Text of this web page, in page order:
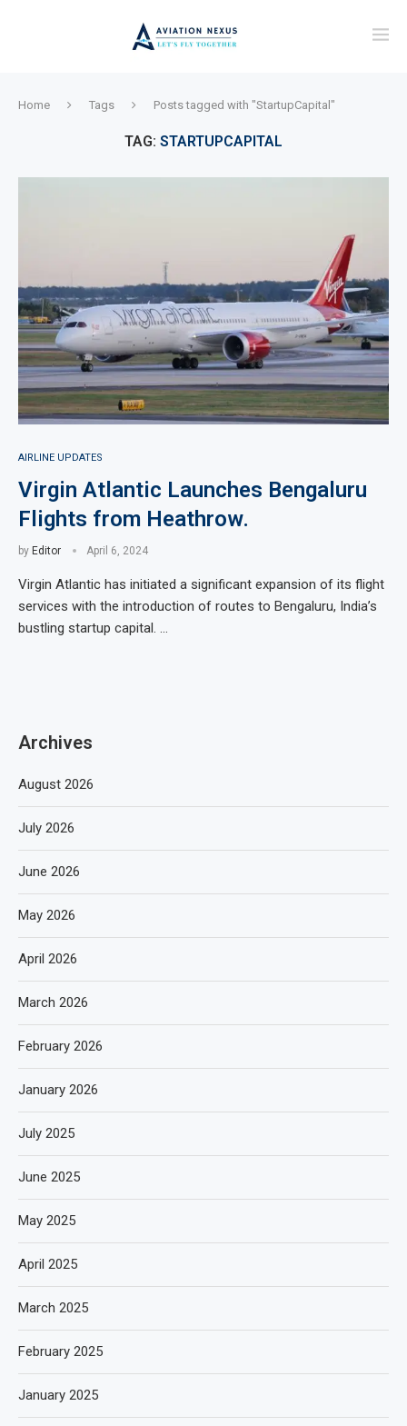
Home Tags Posts tagged with "StartupCapital"
TAG: STARTUPCAPITAL
AIRLINE UPDATES
Virgin Atlantic Launches Bengaluru
Flights from Heathrow.
by Editor April 6, 2024
Virgin Atlantic has initiated a significant expansion of its flight
services with the introduction of routes to Bengaluru, India’s
bustling startup capital. …
Archives
August 2026
July 2026
June 2026
May 2026
April 2026
March 2026
February 2026
January 2026
July 2025
June 2025
May 2025
April 2025
March 2025
February 2025
January 2025